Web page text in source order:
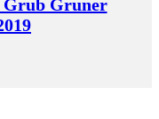
Grub Gruner